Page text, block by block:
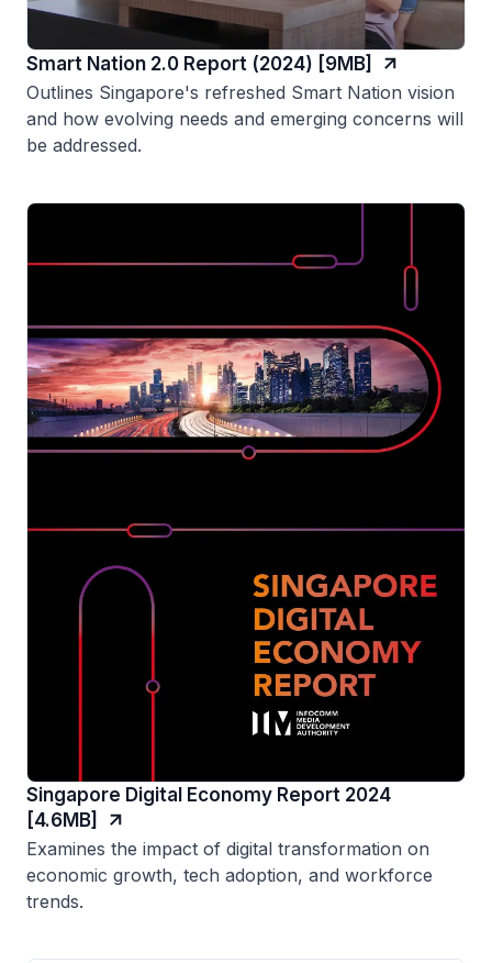
Smart Nation 2.0 Report (2024) [9MB]
Outlines Singapore's refreshed Smart Nation vision
and how evolving needs and emerging concerns will
be addressed.
Singapore Digital Economy Report 2024
[4.6MB]
Examines the impact of digital transformation on
economic growth, tech adoption, and workforce
trends.